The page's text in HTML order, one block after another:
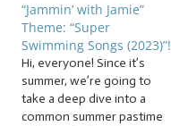
“Jammin’ with Jamie”
Theme: “Super
Swimming Songs (2023)”!
Hi, everyone! Since it’s
summer, we’re going to
take a deep dive into a
common summer pastime